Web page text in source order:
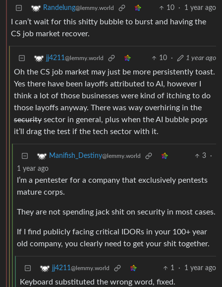
Randelung@lemmy.world 10 · 1 year ago
I can’t wait for this shitty bubble to burst and having the
CS job market recover.
jj4211@lemmy.world 10 · 1 year ago
Oh the CS job market may just be more persistently toast.
Yes there have been layoffs attributed to AI, however I
think a lot of those businesses were kind of itching to do
those layoffs anyway. There was way overhiring in the
security sector in general, plus when the AI bubble pops
it’ll drag the test if the tech sector with it.
Manifish_Destiny@lemmy.world 3
·
1 year ago
I’m a pentester for a company that exclusively pentests
mature corps.
They are not spending jack shit on security in most cases.
If I find publicly facing critical IDORs in your 100+ year
old company, you clearly need to get your shit together.
jj4211@lemmy.world 1 · 1 year ago
Keyboard substituted the wrong word, fixed.